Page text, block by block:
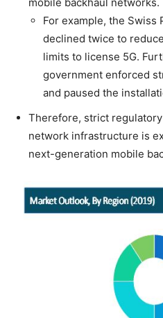
For example, the Swiss
declined twice to
limits to license 5G.
government enforced
and paused the
Therefore, strict
network infrastructure is
next-generation mobile